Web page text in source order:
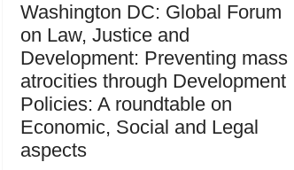
Washington DC: Global Forum
on Law, Justice and
Development: Preventing mass
atrocities through Development
Policies: A roundtable on
Economic, Social and Legal
aspects